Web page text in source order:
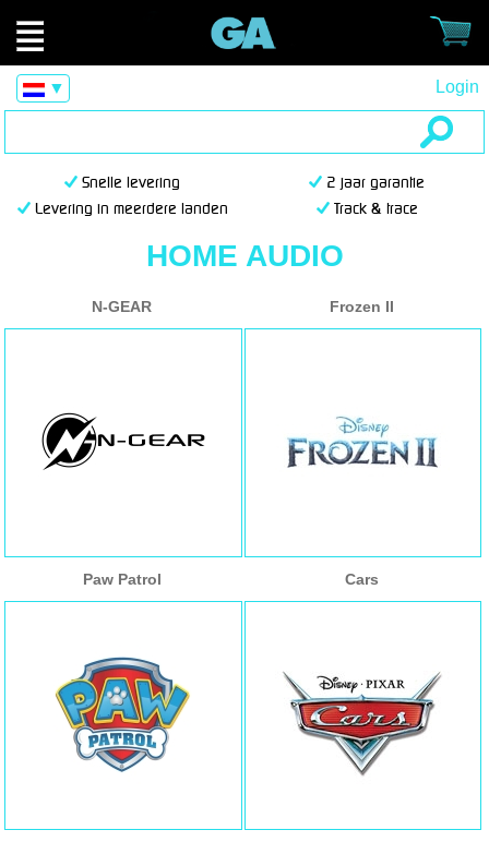
Login
▼
Snelle levering
2 jaar garantie
Levering in meerdere landen
Track & trace
HOME AUDIO
N-GEAR Frozen II
Paw Patrol Cars